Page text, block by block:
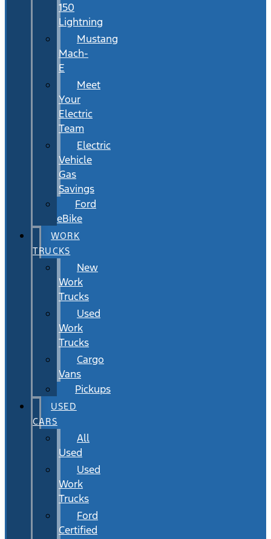
150
Lightning
Mustang
Mach-
E
Meet
Your
Electric
Team
Electric
Vehicle
Gas
Savings
Ford
eBike
WORK
TRUCKS
New
Work
Trucks
Used
Work
Trucks
Cargo
Vans
Pickups
USED
CARS
All
Used
Used
Work
Trucks
Ford
Certified